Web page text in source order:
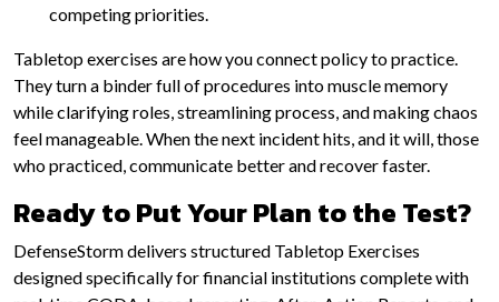
competing priorities.
Tabletop exercises are how you connect policy to practice.
They turn a binder full of procedures into muscle memory
while clarifying roles, streamlining process, and making chaos
feel manageable. When the next incident hits, and it will, those
who practiced, communicate better and recover faster.
Ready to Put Your Plan to the Test?
DefenseStorm delivers structured Tabletop Exercises
designed specifically for financial institutions complete with